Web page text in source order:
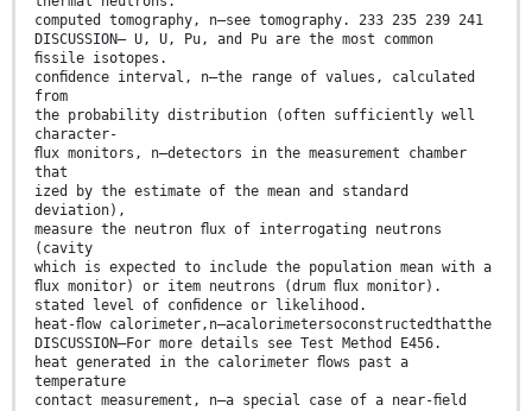
computed tomography, n—see tomography. 233 235 239 241
DISCUSSION— U, U, Pu, and Pu are the most common
ﬁssile isotopes.
conﬁdence interval, n—the range of values, calculated
from
the probability distribution (often sufficiently well
character-
ﬂux monitors, n—detectors in the measurement chamber
that
ized by the estimate of the mean and standard
deviation),
measure the neutron ﬂux of interrogating neutrons
(cavity
which is expected to include the population mean with a
ﬂux monitor) or item neutrons (drum ﬂux monitor).
stated level of conﬁdence or likelihood.
heat-ﬂow calorimeter,n—acalorimetersoconstructedthatthe
DISCUSSION—For more details see Test Method E456.
heat generated in the calorimeter ﬂows past a
temperature
contact measurement, n—a special case of a near-ﬁeld